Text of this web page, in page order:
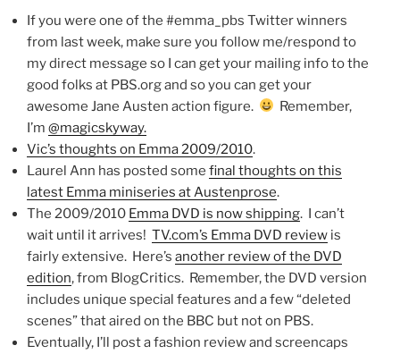
If you were one of the #emma_pbs Twitter winners
from last week, make sure you follow me/respond to
my direct message so I can get your mailing info to the
good folks at PBS.org and so you can get your
awesome Jane Austen action figure.
Remember,
I’m @magicskyway.
Vic’s thoughts on Emma 2009/2010.
Laurel Ann has posted some final thoughts on this
latest Emma miniseries at Austenprose.
The 2009/2010 Emma DVD is now shipping. I can’t
wait until it arrives! TV.com’s Emma DVD review is
fairly extensive. Here’s another review of the DVD
edition, from BlogCritics. Remember, the DVD version
includes unique special features and a few “deleted
scenes” that aired on the BBC but not on PBS.
Eventually, I’ll post a fashion review and screencaps